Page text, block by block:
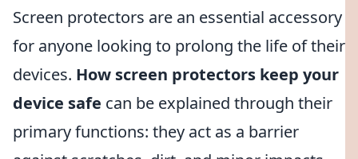
Screen protectors are an essential accessory
for anyone looking to prolong the life of their
devices. How screen protectors keep your
device safe can be explained through their
primary functions: they act as a barrier